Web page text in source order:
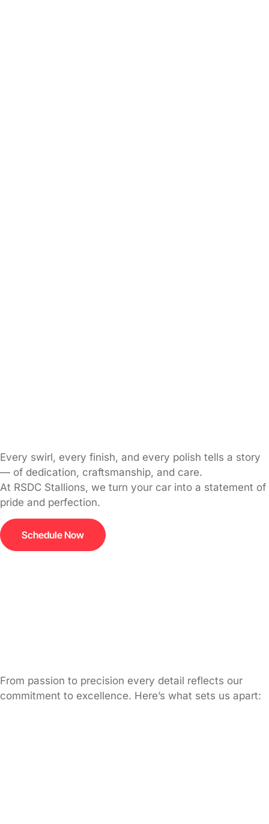
Every swirl, every finish, and every polish tells a story
— of dedication, craftsmanship, and care.
At RSDC Stallions, we turn your car into a statement of
pride and perfection.
Schedule Now
From passion to precision every detail reflects our
commitment to excellence. Here’s what sets us apart: